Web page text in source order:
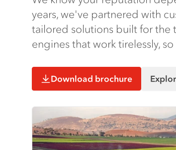
years, we've partnered with
tailored solutions built for the
engines that work tirelessly,
Download brochure